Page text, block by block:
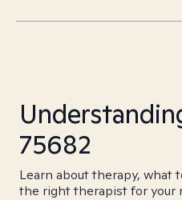
75682
Learn about therapy, what
the right therapist for your